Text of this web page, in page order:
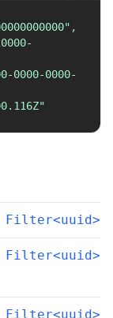
,
0000-0000-
Filter<uuid>
Filter<uuid>
Filter<uuid>